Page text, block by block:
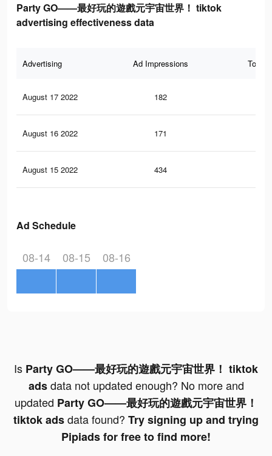
Party GO——最好玩的遊戲元宇宙世界！ tiktok
advertising effectiveness data
Advertising Ad Impressions Total
August 17 2022 182
August 16 2022 171
August 15 2022 434
Ad Schedule
08-14 08-15 08-16
Is Party GO——最好玩的遊戲元宇宙世界！ tiktok
adsdata not updated enough? No more and
updated Party GO——最好玩的遊戲元宇宙世界！
tiktok adsdata found? Try signing up and trying
Pipiads for free to find more!